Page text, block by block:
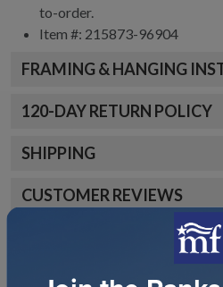
to-order.
Item #: 215873-96904
FRAMING & HANGING
120-DAY RETURN POLICY
SHIPPING
CUSTOMER REVIEWS